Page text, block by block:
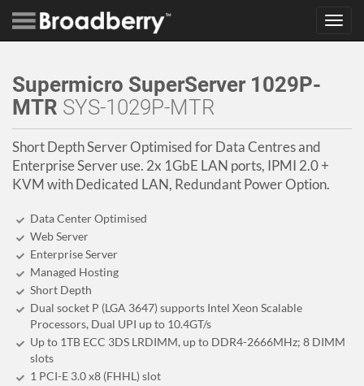
Supermicro SuperServer 1029P-
MTR SYS-1029P-MTR
Short Depth Server Optimised for Data Centres and
Enterprise Server use. 2x 1GbE LAN ports, IPMI 2.0 +
KVM with Dedicated LAN, Redundant Power Option.
Data Center Optimised
Web Server
Enterprise Server
Managed Hosting
Short Depth
Dual socket P (LGA 3647) supports Intel Xeon Scalable
Processors, Dual UPI up to 10.4GT/s
Up to 1TB ECC 3DS LRDIMM, up to DDR4-2666MHz; 8 DIMM
slots
1 PCI-E 3.0 x8 (FHHL) slot